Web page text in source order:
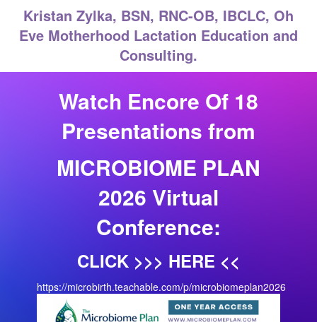
Kristan Zylka, BSN, RNC-OB, IBCLC, Oh
Eve Motherhood Lactation Education and
Consulting.
Watch Encore Of 18
Presentations from
MICROBIOME PLAN
2026 Virtual
Conference:
CLICK >>> HERE <<
https://microbirth.teachable.com/p/microbiomeplan2026